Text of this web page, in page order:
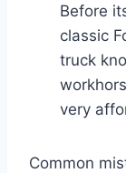
Before
classic
truck
very
Common